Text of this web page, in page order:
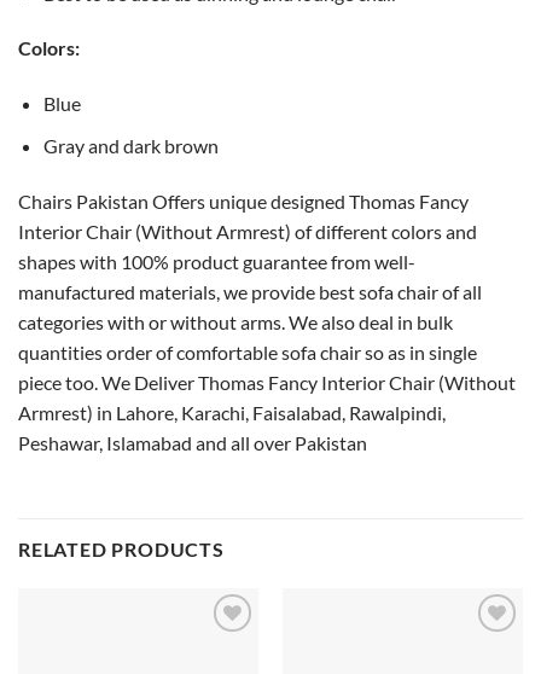
Colors:
Blue
Gray and dark brown
Chairs Pakistan Offers unique designed Thomas Fancy
Interior Chair (Without Armrest) of different colors and
shapes with 100% product guarantee from well-
manufactured materials, we provide best sofa chair of all
categories with or without arms. We also deal in bulk
quantities order of comfortable sofa chair so as in single
piece too. We Deliver Thomas Fancy Interior Chair (Without
Armrest) in Lahore, Karachi, Faisalabad, Rawalpindi,
Peshawar, Islamabad and all over Pakistan
RELATED PRODUCTS